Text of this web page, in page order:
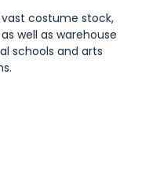
costume stock,
well as warehouse
schools and arts